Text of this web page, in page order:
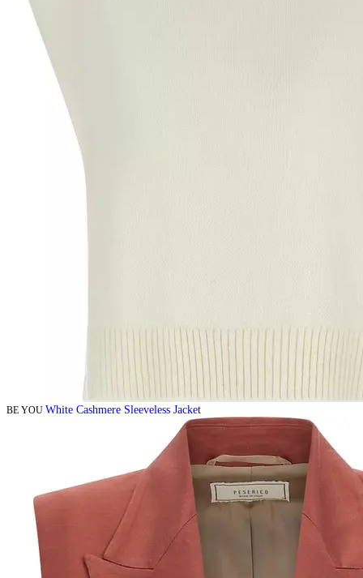
BE YOU White Cashmere Sleeveless Jacket